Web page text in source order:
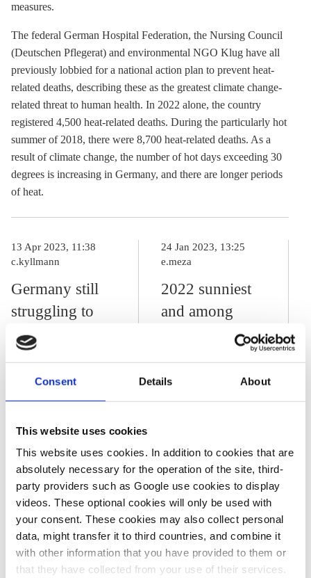
Consent Details About
This website uses cookies
This website uses cookies. In addition to cookies that are
absolutely necessary for the operation of the site, third-
party providers such as Google use cookies to display
videos. These optional cookies will only be used with
your consent. These cookies may also collect personal
data, might transfer it to third countries, and combine it
with other information that you have provided to them or
that they have collected from your use of their services.
measures.
The federal German Hospital Federation, the Nursing Council
(Deutschen Pflegerat) and environmental NGO Klug have all
previously lobbied for a national action plan to prevent heat-
related deaths, describing these as the greatest climate change-
related threat to human health. In 2022 alone, the country
registered 4,500 heat-related deaths. During the particularly hot
summer of 2018, there were 8,700 heat-related deaths. As a
result of climate change, the number of hot days exceeding 30
degrees is increasing in Germany, and there are longer periods
of heat.
Germany still
struggling to
truly
mainstream
climate
adaptation
13 Apr 2023, 11:38
c.kyllmann
2022 sunniest
and among
warmest years
meteorological
service DWD
24 Jan 2023, 13:25
e.meza
Climate impacts
back in focus as
heat wave hits
Europe one year
14 Jul 2022, 11:51
j.wettengel